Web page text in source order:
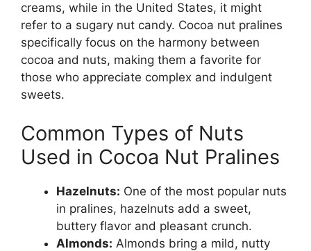
creams, while in the United States, it might
refer to a sugary nut candy. Cocoa nut pralines
specifically focus on the harmony between
cocoa and nuts, making them a favorite for
those who appreciate complex and indulgent
sweets.
Common Types of Nuts
Used in Cocoa Nut Pralines
Hazelnuts: One of the most popular nuts
in pralines, hazelnuts add a sweet,
buttery flavor and pleasant crunch.
Almonds: Almonds bring a mild, nutty